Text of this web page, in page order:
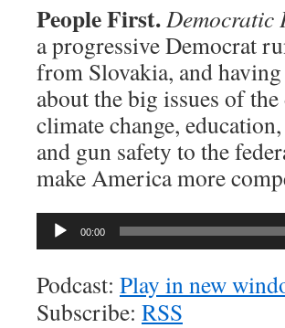
People First.Democratic
a progressive Democrat
from Slovakia, and
about the big issues of
climate change,
and gun safety to the
make America more
Audio
00:00
Podcast: Play in new
Subscribe: RSS